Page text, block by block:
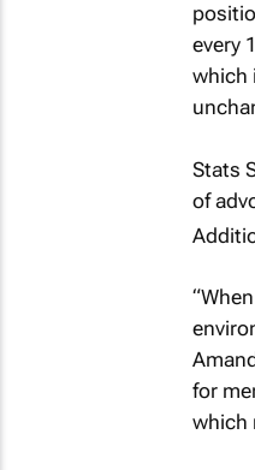
every
which
Stats
of
for
which